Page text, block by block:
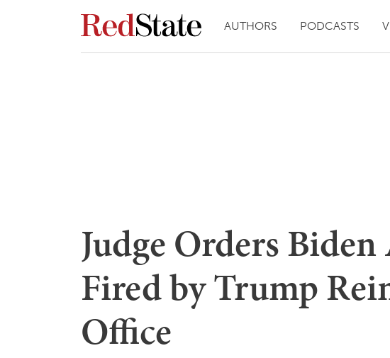
AUTHORS PODCASTS
Judge Orders
Fired by Trump
Office